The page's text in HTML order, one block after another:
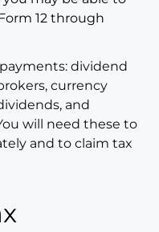
12 through
dividend
currency
and
will need these to
and to claim tax